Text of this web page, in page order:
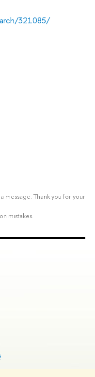
321085/
message. Thank you for your
mistakes.